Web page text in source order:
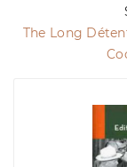
The Long